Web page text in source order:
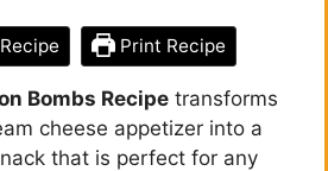
Print Recipe
Bombs Recipe transforms
cheese appetizer into a
that is perfect for any